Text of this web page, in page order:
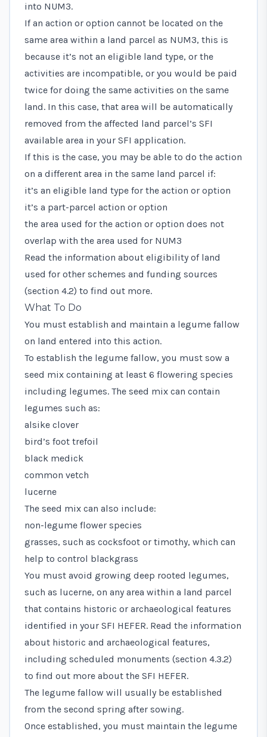
into NUM3.
If an action or option cannot be located on the
same area within a land parcel as NUM3, this is
because it’s not an eligible land type, or the
activities are incompatible, or you would be paid
twice for doing the same activities on the same
land. In this case, that area will be automatically
removed from the affected land parcel’s SFI
available area in your SFI application.
If this is the case, you may be able to do the action
on a different area in the same land parcel if:
it’s an eligible land type for the action or option
it’s a part-parcel action or option
the area used for the action or option does not
overlap with the area used for NUM3
Read the information about eligibility of land
used for other schemes and funding sources
(section 4.2) to find out more.
What To Do
You must establish and maintain a legume fallow
on land entered into this action.
To establish the legume fallow, you must sow a
seed mix containing at least 6 flowering species
including legumes. The seed mix can contain
legumes such as:
alsike clover
bird’s foot trefoil
black medick
common vetch
lucerne
The seed mix can also include:
non-legume flower species
grasses, such as cocksfoot or timothy, which can
help to control blackgrass
You must avoid growing deep rooted legumes,
such as lucerne, on any area within a land parcel
that contains historic or archaeological features
identified in your SFI HEFER. Read the information
about historic and archaeological features,
including scheduled monuments (section 4.3.2)
to find out more about the SFI HEFER.
The legume fallow will usually be established
from the second spring after sowing.
Once established, you must maintain the legume